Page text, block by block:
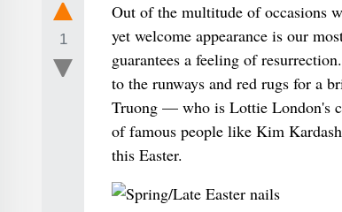
1
Out of the multitude of occasions
yet welcome appearance is our
guarantees a feeling of
to the runways and red rugs for a
Truong — who is Lottie London's
of famous people like Kim
this Easter.